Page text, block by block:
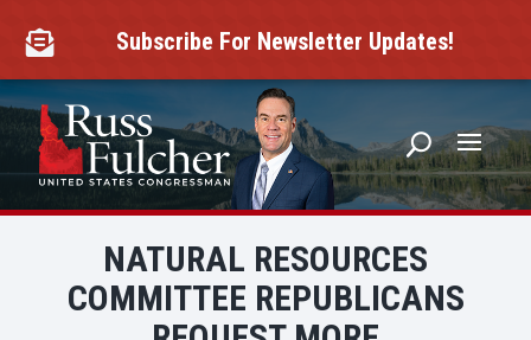
content
 Subscribe For Newsletter Updates!
NATURAL RESOURCES
COMMITTEE REPUBLICANS